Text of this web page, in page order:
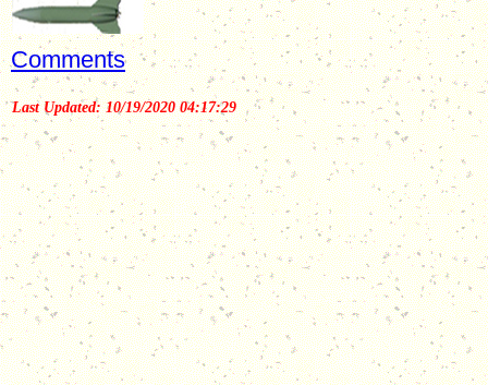
Last Updated: 10/19/2020 04:17:29
Comments